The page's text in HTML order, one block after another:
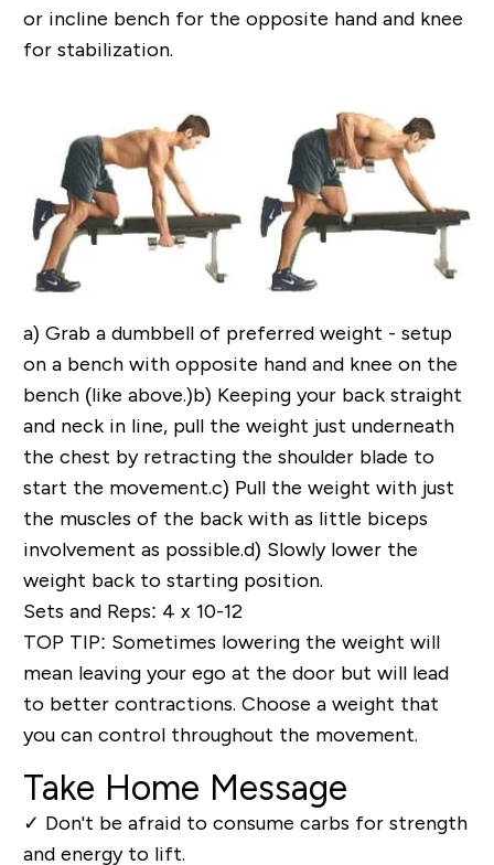
or incline bench for the opposite hand and knee
for stabilization.
a) Grab a dumbbell of preferred weight - setup
on a bench with opposite hand and knee on the
bench (like above.)b) Keeping your back straight
and neck in line, pull the weight just underneath
the chest by retracting the shoulder blade to
start the movement.c) Pull the weight with just
the muscles of the back with as little biceps
involvement as possible.d) Slowly lower the
weight back to starting position.
Sets and Reps: 4 x 10-12
TOP TIP: Sometimes lowering the weight will
mean leaving your ego at the door but will lead
to better contractions. Choose a weight that
you can control throughout the movement.
Take Home Message
✓ Don't be afraid to consume carbs for strength
and energy to lift.